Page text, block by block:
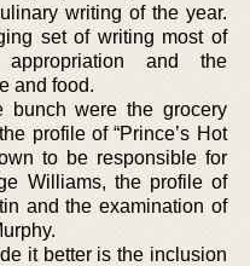
writing of the year.
set of writing most of
and the
and food.
bunch were the grocery
profile of “Prince’s Hot
to be responsible for
Williams, the profile of
and the examination of
it better is the inclusion